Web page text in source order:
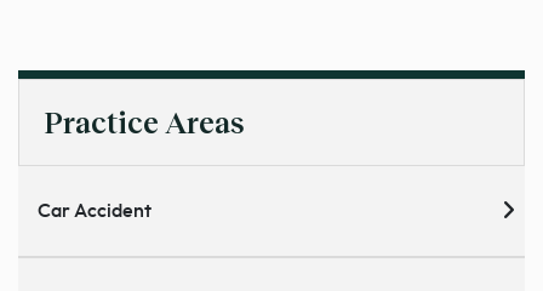
Practice Areas
Car Accident